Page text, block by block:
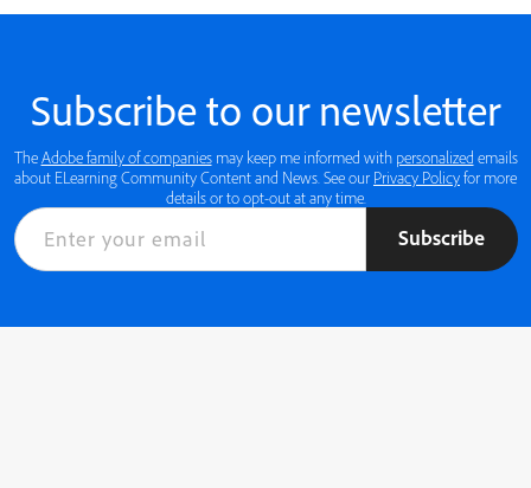
Subscribe to our newsletter
TheAdobe family of companiesmay keep me informed with personalized emails
about ELearning Community Content and News. See our Privacy Policyfor more
details or to opt-out at any time.
Subscribe